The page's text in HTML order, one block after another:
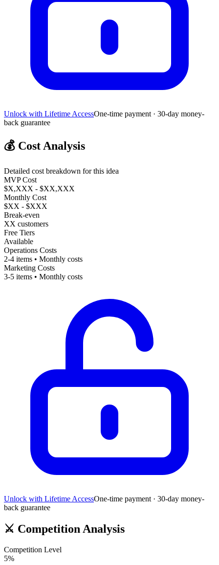
Unlock with Lifetime AccessOne-time payment · 30-day money-
back guarantee
💰 Cost Analysis
Detailed cost breakdown for this idea
MVP Cost
$X,XXX - $XX,XXX
Monthly Cost
$XX - $XXX
Break-even
XX customers
Free Tiers
Available
Operations Costs
2-4 items • Monthly costs
Marketing Costs
3-5 items • Monthly costs
Unlock with Lifetime AccessOne-time payment · 30-day money-
back guarantee
⚔️ Competition Analysis
Competition Level
5%